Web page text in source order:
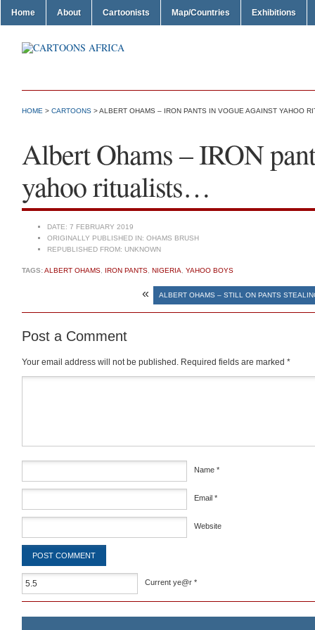
Home About Cartoonists Map/Countries Exhibitions
HOME > CARTOONS > ALBERT OHAMS – IRON PANTS IN VOGUE AGAINST YAHOO
Albert Ohams – IRON
yahoo ritualists…
DATE: 7 FEBRUARY 2019
ORIGINALLY PUBLISHED IN: OHAMS BRUSH
REPUBLISHED FROM: UNKNOWN
TAGS:ALBERT OHAMS IRON PANTS NIGERIA YAHOO BOYS
« ALBERT OHAMS – STILL ON PANTS
Post a Comment
Your email address will not be published. Required fields are marked *
Name *
Email *
Website
Current ye@r *